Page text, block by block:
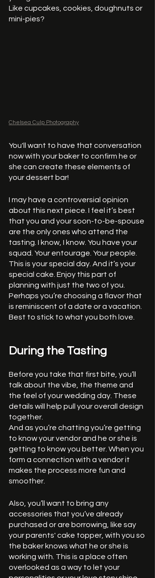
Like cupcakes, cookies, doughnuts or
mini-pies?
Chelsea Culp Photography
You'll want to have that conversation
now with your baker to confirm he or
she can create these elements of
your dessert bar!
I may have a controversial opinion
about this next piece. I feel it’s best
that you and your soon-to-be-spouse
are the only ones who attend the
tasting. I know, I know. You have your
squad. Your entourage. Your people.
This is your special day. And it’s your
special cake. Enjoy this part of
planning with just the two of you.
Perhaps you’re choosing a flavor that
is reminiscent of a date or a vacation.
Best to stick to what you both love.
During the Tasting
Before you take that first bite, you’ll
talk about the vibe, the theme and
the feel of your wedding day. These
details will help pull your overall design
together.
And as you’re chatting you’re getting
to know your vendor and he or she is
getting to know you better. When you
form a connection with a vendor it
makes the process more fun and
smoother.
Also, you’ll want to bring any
accessories that you’ve already
purchased or are borrowing, like say
your parents' cake topper, with you so
the baker knows what he or she is
working with. This is a place often
overlooked as a way to let your